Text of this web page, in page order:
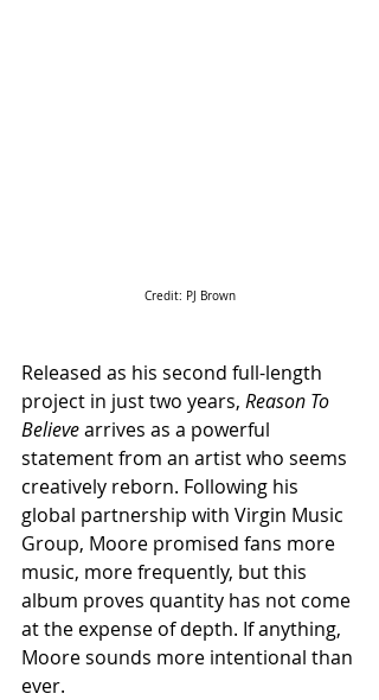
Credit: PJ Brown
Released as his second full-length
project in just two years, Reason To
Believe arrives as a powerful
statement from an artist who seems
creatively reborn. Following his
global partnership with Virgin Music
Group, Moore promised fans more
music, more frequently, but this
album proves quantity has not come
at the expense of depth. If anything,
Moore sounds more intentional than
ever.